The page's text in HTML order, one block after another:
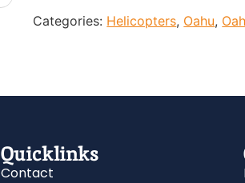
Categories: Helicopters, Oahu,
Quicklinks
Contact